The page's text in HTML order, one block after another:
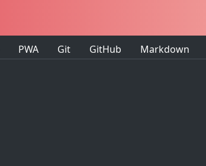
PWA Git GitHub Markdown